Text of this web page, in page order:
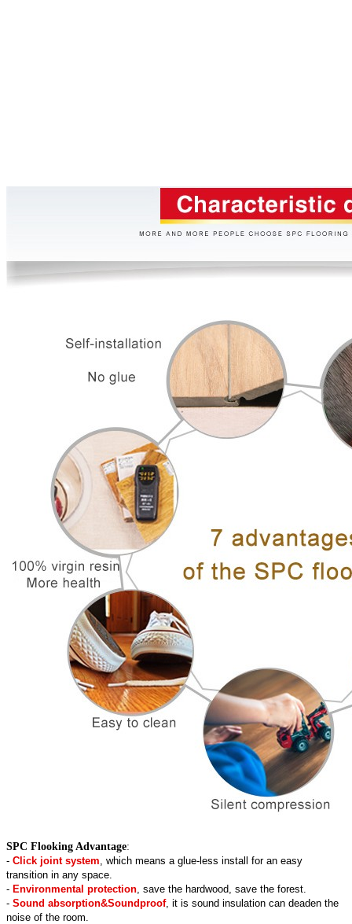
SPC Flooking Advantage:
- Click joint system , which means a glue-less install for an easy
transition in any space.
- Environmental protection , save the hardwood, save the forest.
- Sound absorption&Soundproof, it is sound insulation can deaden the
noise of the room.